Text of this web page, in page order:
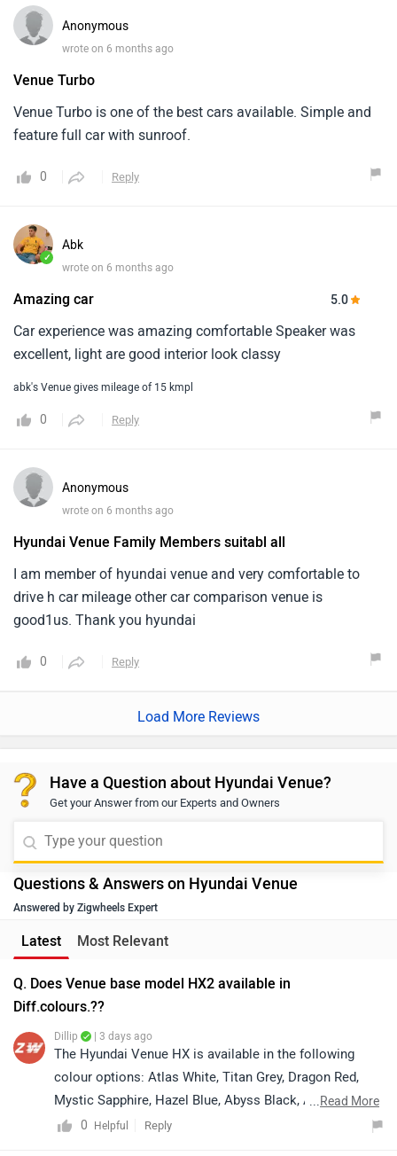
hote hain. Yeh car young1drivers aur small family ke liye
kaafi popular hai.
Anonymous
wrote on 6 months ago
Venue Turbo
Venue Turbo is one of the best cars available. Simple and
feature full car with sunroof.
0 Reply
✓
Abk
wrote on 6 months ago
Amazing car 5.0
Car experience was amazing comfortable Speaker was
excellent, light are good interior look classy
abk's Venue gives mileage of 15 kmpl
0 Reply
Anonymous
wrote on 6 months ago
Hyundai Venue Family Members suitabl all
I am member of hyundai venue and very comfortable to
drive h car mileage other car comparison venue is
good1us. Thank you hyundai
0 Reply
Load More Reviews
Have a Question about Hyundai Venue?
Get your Answer from our Experts and Owners
Questions & Answers on Hyundai Venue
Answered by Zigwheels Expert
Latest Most Relevant
Q. Does Venue base model HX2 available in
Diff.colours.??
Dillip | 3 days ago
The Hyundai Venue HX is available in the following
colour options: Atlas White, Titan Grey, Dragon Red,
Mystic Sapphire, Hazel Blue, Abyss Black, Atlas White
with Abyss Black Roof (Dual Tone), and Hazel Blue with
...Read More
0
Helpful Reply